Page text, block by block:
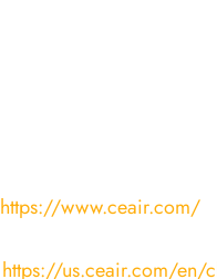
https://www.ceair.com/
https://us.ceair.com/en/